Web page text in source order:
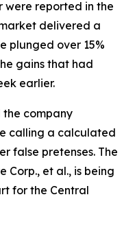
were reported in the
delivered a
plunged over 15%
gains that had
earlier.
the company
calling a calculated
false pretenses. The
Corp., et al., is being
for the Central